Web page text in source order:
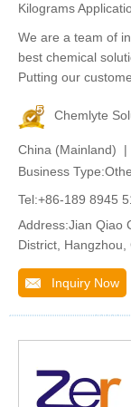
Kilograms
We are a team of
best chemical
Putting our
Chemlyte
China (Mainland) |
Business
Tel:+86-189 8945
Address:Jian Qiao
District,
Inquiry Now